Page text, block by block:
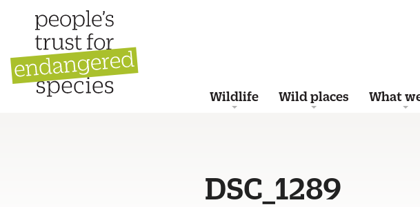
Wildlife Wild places What
DSC_1289